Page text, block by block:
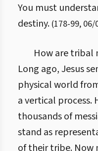
You must
destiny. (178-99, 06/
How are tribal
Long ago, Jesus
physical world
a vertical process.
thousands of
stand as
of their tribe. Now